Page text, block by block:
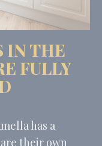
IN THE
FULLY
has a
their own